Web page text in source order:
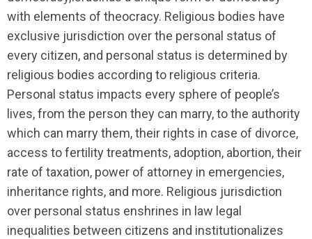
with elements of theocracy. Religious bodies have
exclusive jurisdiction over the personal status of
every citizen, and personal status is determined by
religious bodies according to religious criteria.
Personal status impacts every sphere of people’s
lives, from the person they can marry, to the authority
which can marry them, their rights in case of divorce,
access to fertility treatments, adoption, abortion, their
rate of taxation, power of attorney in emergencies,
inheritance rights, and more. Religious jurisdiction
over personal status enshrines in law legal
inequalities between citizens and institutionalizes